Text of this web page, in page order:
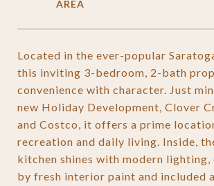
Located in the ever-popular
this inviting 3-bedroom, 2-bath
convenience with character. Just
new Holiday Development, Clover
and Costco, it offers a prime
recreation and daily living. Inside,
kitchen shines with modern lighting,
by fresh interior paint and included